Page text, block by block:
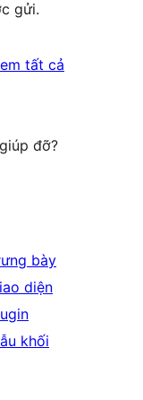
gửi.
tất cả
đỡ?
bày
diện
khối